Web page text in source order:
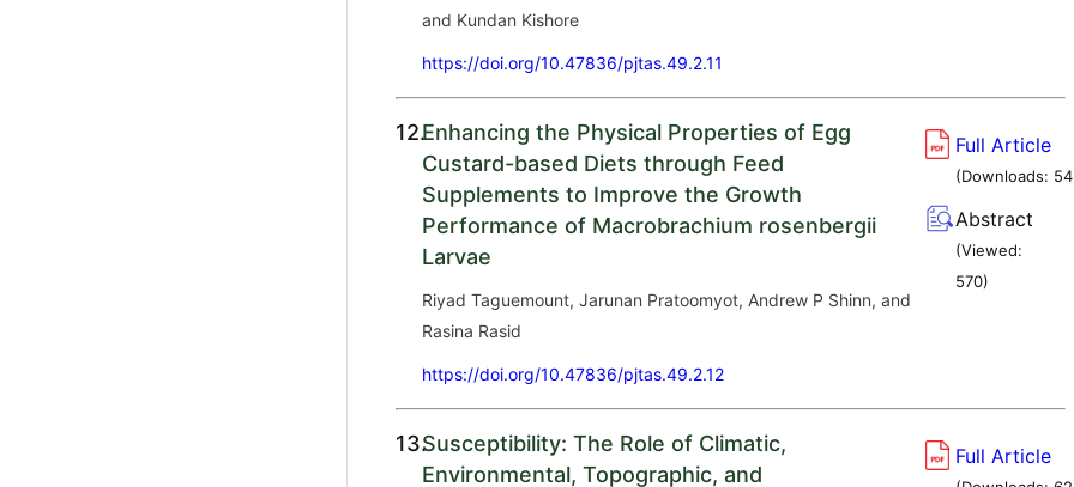
and Kundan Kishore
https://doi.org/10.47836/pjtas.49.2.11
12.Enhancing the Physical Properties of Egg
Custard-based Diets through Feed
Supplements to Improve the Growth
Performance of Macrobrachium rosenbergii
Larvae
Riyad Taguemount, Jarunan Pratoomyot, Andrew P Shinn, and
Rasina Rasid
https://doi.org/10.47836/pjtas.49.2.12
Full Article
(Downloads: 54
Abstract
(Viewed:
570)
13.Susceptibility: The Role of Climatic,
Environmental, Topographic, and
Full Article